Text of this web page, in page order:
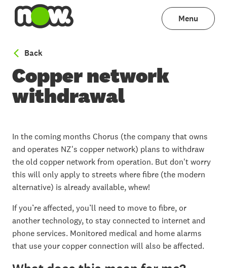
Menu
Back
Copper network
withdrawal
In the coming months Chorus (the company that owns
and operates NZ's copper network) plans to withdraw
the old copper network from operation. But don't worry
this will only apply to streets where fibre (the modern
alternative) is already available, whew!
If you’re affected, you’ll need to move to fibre, or
another technology, to stay connected to internet and
phone services. Monitored medical and home alarms
that use your copper connection will also be affected.